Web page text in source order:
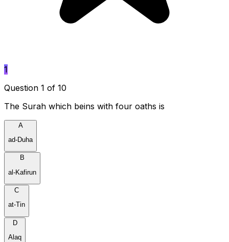
1
Question 1 of 10
The Surah which beins with four oaths is
A
ad-Duha
B
al-Kafirun
C
at-Tin
D
Alaq